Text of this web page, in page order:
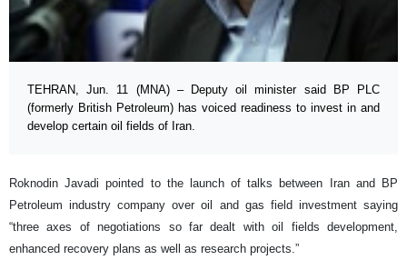
TEHRAN, Jun. 11 (MNA) – Deputy oil minister said BP PLC
(formerly British Petroleum) has voiced readiness to invest in and
develop certain oil fields of Iran.
Roknodin Javadi pointed to the launch of talks between Iran and BP
Petroleum industry company over oil and gas field investment saying
“three axes of negotiations so far dealt with oil fields development,
enhanced recovery plans as well as research projects.”